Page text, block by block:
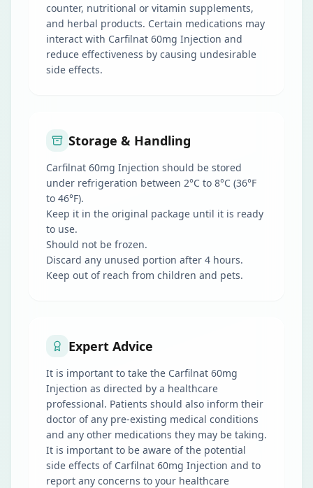
counter, nutritional or vitamin supplements,
and herbal products. Certain medications may
interact with Carfilnat 60mg Injection and
reduce effectiveness by causing undesirable
side effects.
Storage & Handling
Carfilnat 60mg Injection should be stored
under refrigeration between 2°C to 8°C (36°F
to 46°F).
Keep it in the original package until it is ready
to use.
Should not be frozen.
Discard any unused portion after 4 hours.
Keep out of reach from children and pets.
Expert Advice
It is important to take the Carfilnat 60mg
Injection as directed by a healthcare
professional. Patients should also inform their
doctor of any pre-existing medical conditions
and any other medications they may be taking.
It is important to be aware of the potential
side effects of Carfilnat 60mg Injection and to
report any concerns to your healthcare